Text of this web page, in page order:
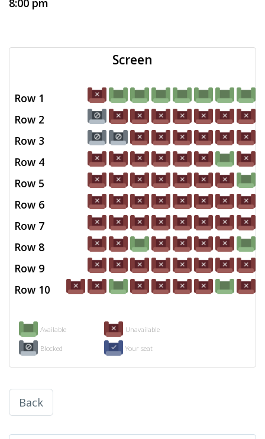
8:00 pm
Available Unavailable
Blocked Your seat
Row 1
Row 2
Row 3
Row 4
Row 5
Row 6
Row 7
Row 8
Row 9
Row 10
Screen
Back